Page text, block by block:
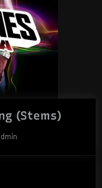
(Stems)